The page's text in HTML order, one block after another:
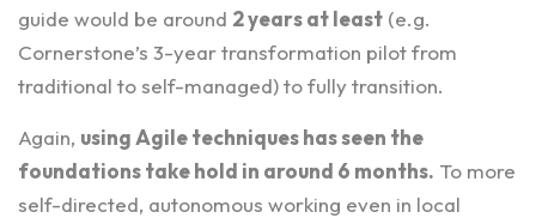
guide would be around 2 years at least (e.g.
Cornerstone’s 3-year transformation pilot from
traditional to self-managed) to fully transition.
Again, using Agile techniques has seen the
foundations take hold in around 6 months. To more
self-directed, autonomous working even in local